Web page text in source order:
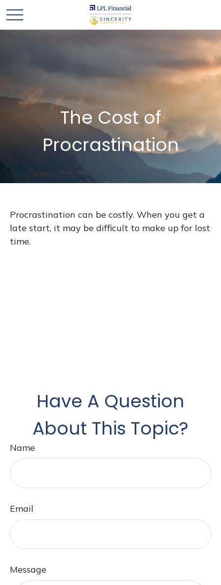
The Cost of
Procrastination
Procrastination can be costly. When you get a
late start, it may be difficult to make up for lost
time.
Have A Question
About This Topic?
Name
Email
Message